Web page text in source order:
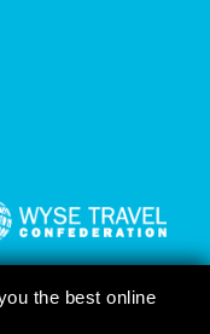
the best online